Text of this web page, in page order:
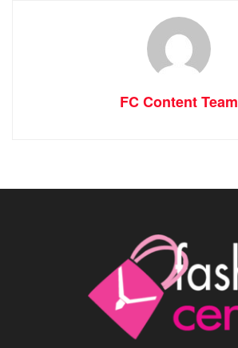
FC Content Team